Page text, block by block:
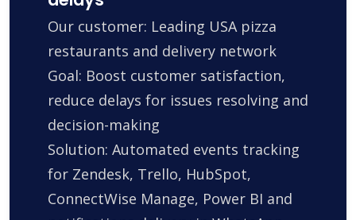
Our customer: Leading USA pizza
restaurants and delivery network
Goal: Boost customer satisfaction,
reduce delays for issues resolving and
decision-making
Solution: Automated events tracking
for Zendesk, Trello, HubSpot,
ConnectWise Manage, Power BI and